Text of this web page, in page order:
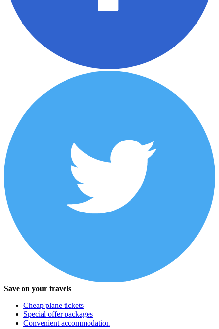
Save on your travels
Cheap plane tickets
Special offer packages
Convenient accommodation